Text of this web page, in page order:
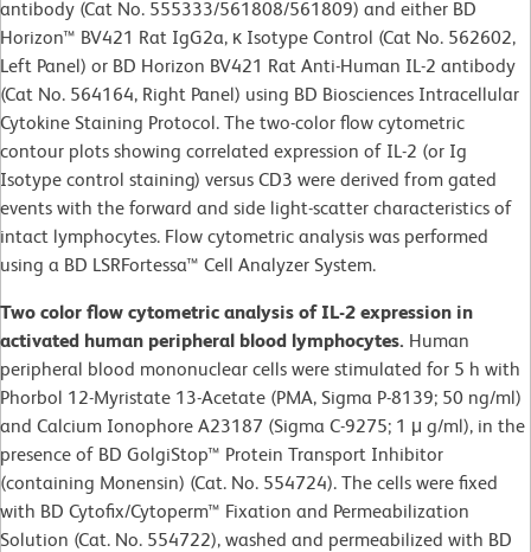
antibody (Cat No. 555333/561808/561809) and either BD
Horizon™ BV421 Rat IgG2a, κ Isotype Control (Cat No. 562602,
Left Panel) or BD Horizon BV421 Rat Anti-Human IL-2 antibody
(Cat No. 564164, Right Panel) using BD Biosciences Intracellular
Cytokine Staining Protocol. The two-color flow cytometric
contour plots showing correlated expression of IL-2 (or Ig
Isotype control staining) versus CD3 were derived from gated
events with the forward and side light-scatter characteristics of
intact lymphocytes. Flow cytometric analysis was performed
using a BD LSRFortessa™ Cell Analyzer System.
Two color flow cytometric analysis of IL-2 expression in
activated human peripheral blood lymphocytes. Human
peripheral blood mononuclear cells were stimulated for 5 h with
Phorbol 12-Myristate 13-Acetate (PMA, Sigma P-8139; 50 ng/ml)
and Calcium Ionophore A23187 (Sigma C-9275; 1 μ g/ml), in the
presence of BD GolgiStop™ Protein Transport Inhibitor
(containing Monensin) (Cat. No. 554724). The cells were fixed
with BD Cytofix/Cytoperm™ Fixation and Permeabilization
Solution (Cat. No. 554722), washed and permeabilized with BD